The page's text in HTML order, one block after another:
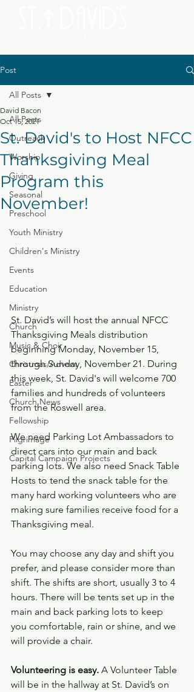
Post
All Posts
Outreach
Worship
Giving
Seasonal
Preschool
Youth Ministry
Children's Ministry
Events
Education
Ministry
Church
Music & Choir
Christmas/Advent
Easter
Church News
Fellowship
Pilgrimage
Capital Campaign Projects
All Posts
St. David's to Host NFCC
Thanksgiving Meal
Program this
November!
David Bacon
Oct 15, 2021
St. David’s will host the annual NFCC
Thanksgiving Meals distribution
beginning Monday, November 15,
through Sunday, November 21. During
this week, St. David's will welcome 700
families and hundreds of volunteers
from the Roswell area.
We need Parking Lot Ambassadors to
direct cars into our main and back
parking lots. We also need Snack Table
Hosts to tend the snack table for the
many hard working volunteers who are
making sure families receive food for a
Thanksgiving meal.
You may choose any day and shift you
prefer, and please consider more than
shift. The shifts are short, usually 3 to 4
hours. There will be tents set up in the
main and back parking lots to keep
you comfortable, rain or shine, and we
will provide a chair.
Volunteering is easy. A Volunteer Table
will be in the hallway at St. David’s on